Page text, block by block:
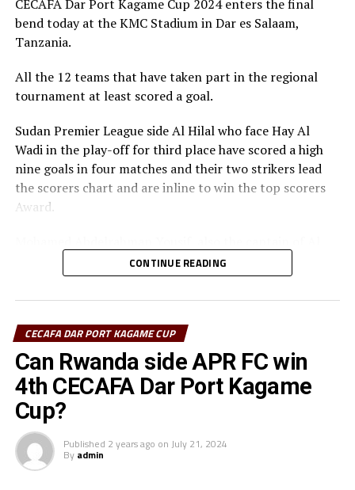
DON'T MISS
APR, Gor Mahia, SC Villa all chasing fourth CECAFA Dar
Port Kagame Cup
Sudan, Eritrea, Djibouti, Ethiopia, Rwanda, Ethiopia and
Zanzibar.
away with US$30,000, while the runner-up bagged silver
medals and US$20,000, and the third placed US$10,000.
cash prize.
CECAFA Dar Port Kagame Cup 2024 enters the final
bend today at the KMC Stadium in Dar es Salaam,
Tanzania.
All the 12 teams that have taken part in the regional
tournament at least scored a goal.
Sudan Premier League side Al Hilal who face Hay Al
Wadi in the play-off for third place have scored a high
nine goals in four matches and their two strikers lead
the scorers chart and are inline to win the top scorers
Award.
Hilal has scored five goals, while his teammate Adama
Coulibaly closely follows with three goals. “I am
disappointed that we failed to reach the final. But I am
that I can finish as the top scorer,” Yousif told
cecafaonline.
Apart from SC Villa’s Najib Yiga and Marouf Tchakei
(Singida Black Stars FC) who netted two goals each and
their teams failed to make it to the knock out stage, all
the other players who have got their names on the
scorer’s sheet and will be on the pitch today have scored
CONTINUE READING
CECAFA DAR PORT KAGAME CUP
Can Rwanda side APR FC win
4th CECAFA Dar Port Kagame
Cup?
Published 2 years ago on July 21, 2024
By admin